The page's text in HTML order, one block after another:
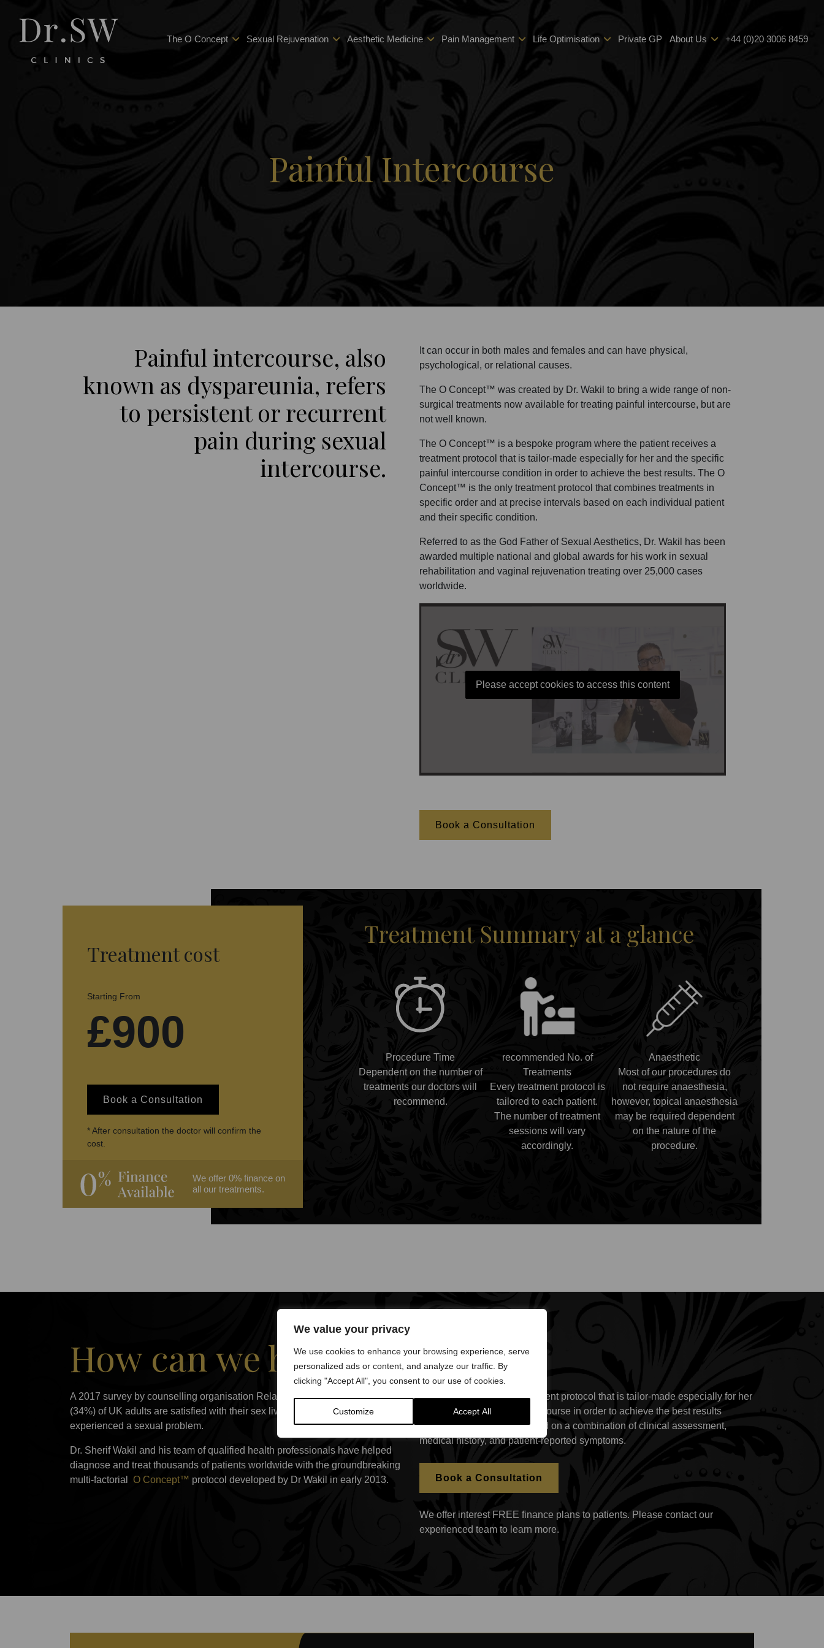
We value your privacy
We use cookies to enhance your browsing experience, serve
personalized ads or content, and analyze our traffic. By
clicking "Accept All", you consent to our use of cookies.
Customize Accept All
The O Concept Sexual Rejuvenation Aesthetic Medicine Pain Management Life Optimisation Private GP About Us +44 (0)20 3006 8459
Painful Intercourse
Painful intercourse, also
known as dyspareunia, refers
to persistent or recurrent
pain during sexual
intercourse.
It can occur in both males and females and can have physical,
psychological, or relational causes.
The O Concept™ was created by Dr. Wakil to bring a wide range of non-
surgical treatments now available for treating painful intercourse, but are
not well known.
The O Concept™ is a bespoke program where the patient receives a
treatment protocol that is tailor-made especially for her and the specific
painful intercourse condition in order to achieve the best results. The O
Concept™ is the only treatment protocol that combines treatments in
specific order and at precise intervals based on each individual patient
and their specific condition.
Referred to as the God Father of Sexual Aesthetics, Dr. Wakil has been
awarded multiple national and global awards for his work in sexual
rehabilitation and vaginal rejuvenation treating over 25,000 cases
worldwide.
Please accept cookies to access this content
Book a Consultation
Treatment cost
Starting From
£900
Book a Consultation
* After consultation the doctor will confirm the
cost.
We offer 0% finance on
all our treatments.
Treatment Summary at a glance
Procedure Time
Dependent on the number of
treatments our doctors will
recommend.
recommended No. of
Treatments
Every treatment protocol is
tailored to each patient.
The number of treatment
sessions will vary
accordingly.
Anaesthetic
Most of our procedures do
not require anaesthesia,
however, topical anaesthesia
may be required dependent
on the nature of the
procedure.
How can we help you?
A 2017 survey by counselling organisation Relate found that only a third
(34%) of UK adults are satisfied with their sex lives, while 32% have
experienced a sexual problem.
Dr. Sherif Wakil and his team of qualified health professionals have helped
diagnose and treat thousands of patients worldwide with the groundbreaking
multi-factorial O Concept™ protocol developed by Dr Wakil in early 2013.
The patient receives a treatment protocol that is tailor-made especially for her
and her specific painful intercourse in order to achieve the best results
following the diagnosis based on a combination of clinical assessment,
medical history, and patient-reported symptoms.
Book a Consultation
We offer interest FREE finance plans to patients. Please contact our
experienced team to learn more.